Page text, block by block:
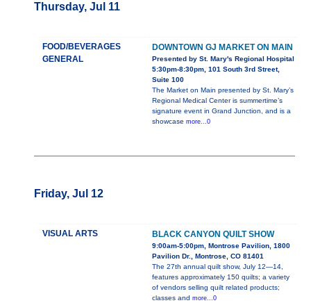
Thursday, Jul 11
FOOD/BEVERAGES
GENERAL
DOWNTOWN GJ MARKET ON MAIN
Presented by St. Mary's Regional Hospital
5:30pm-8:30pm, 101 South 3rd Street,
Suite 100
The Market on Main presented by St. Mary’s
Regional Medical Center is summertime’s
signature event in Grand Junction, and is a
showcase more...0
Friday, Jul 12
VISUAL ARTS BLACK CANYON QUILT SHOW
9:00am-5:00pm, Montrose Pavilion, 1800
Pavilion Dr., Montrose, CO 81401
The 27th annual quilt show, July 12—14,
features approximately 150 quilts; a variety
of vendors selling quilt related products;
classes and more...0